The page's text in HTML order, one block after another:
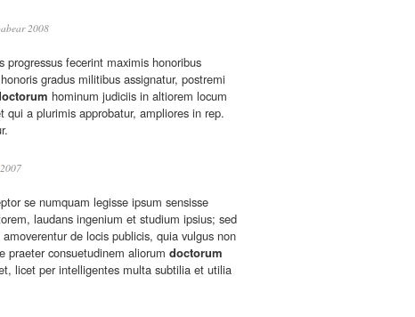
2008
progressus fecerint maximis honoribus
gradus militibus assignatur, postremi
hominum judiciis in altiorem locum
qui a plurimis approbatur, ampliores in rep.
2007
se numquam legisse ipsum sensisse
laudans ingenium et studium ipsius; sed
de locis publicis, quia vulgus non
praeter consuetudinem aliorum doctorum
licet per intelligentes multa subtilia et utilia